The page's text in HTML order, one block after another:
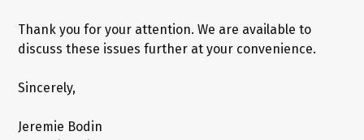
Thank you for your attention. We are available to
discuss these issues further at your convenience.
Sincerely,
Jeremie Bodin